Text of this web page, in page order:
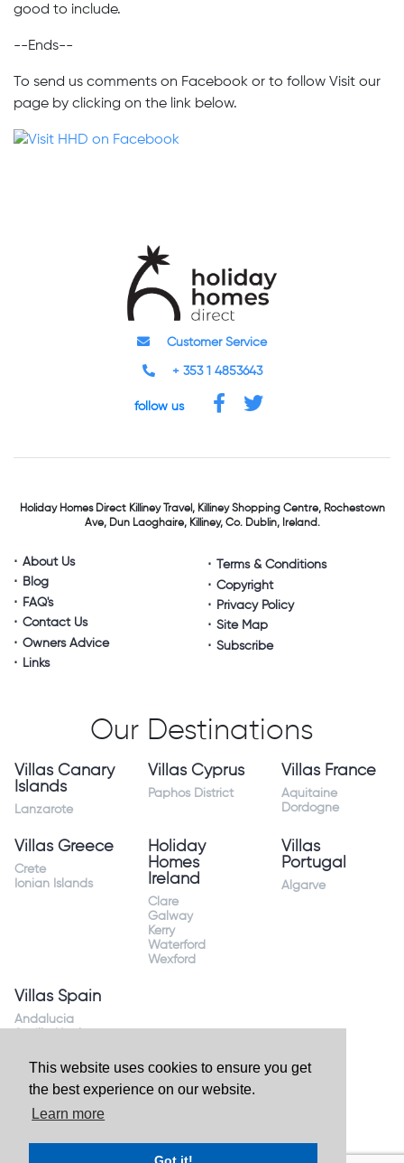
This website uses cookies to ensure you get
the best experience on our website.
Learn more
good to include.
--Ends--
To send us comments on Facebook or to follow Visit our
page by clicking on the link below.
Customer Service
+ 353 1 4853643
follow us
Holiday Homes DirectKilliney Travel,Killiney Shopping Centre,Rochestown
Ave, Dun Laoghaire,Killiney, Co. Dublin, Ireland.
About Us
Blog
FAQ's
Contact Us
Owners Advice
Links
Terms & Conditions
Copyright
Privacy Policy
Site Map
Subscribe
Our Destinations
Villas Canary
Islands
Lanzarote
Villas Cyprus
Paphos District
Villas France
Aquitaine
Dordogne
Villas Greece
Crete
Ionian Islands
Holiday
Homes
Ireland
Clare
Galway
Kerry
Waterford
Wexford
Villas
Portugal
Algarve
Villas Spain
Andalucia
Costa
Costa Blanca
Valencia
Costa del Sol